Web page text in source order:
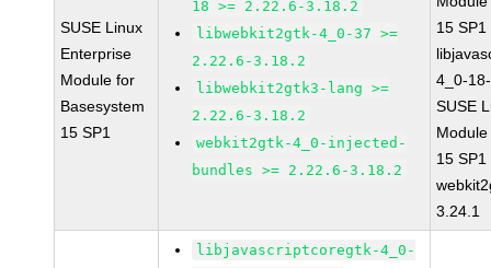
SUSE Linux
Enterprise
Module for
Basesystem
15 SP1
18 >= 2.22.6-3.18.2
libwebkit2gtk-4_0-37 >=
2.22.6-3.18.2
libwebkit2gtk3-lang >=
2.22.6-3.18.2
webkit2gtk-4_0-injected-
bundles >= 2.22.6-3.18.2
15 SP1
4_0-
SUSE
15 SP1
3.24.1
libjavascriptcoregtk-4_0-